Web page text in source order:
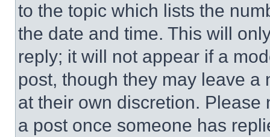
to the topic which lists the
the date and time. This will
reply; it will not appear if a
post, though they may leave a
at their own discretion.
a post once someone has